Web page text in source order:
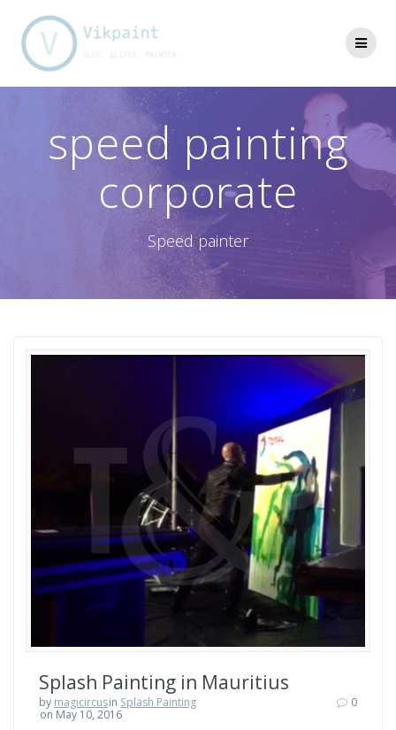
speed painting
corporate
Speed painter
Splash Painting in Mauritius
by magicircusin Splash Painting
on May 10, 2016
0